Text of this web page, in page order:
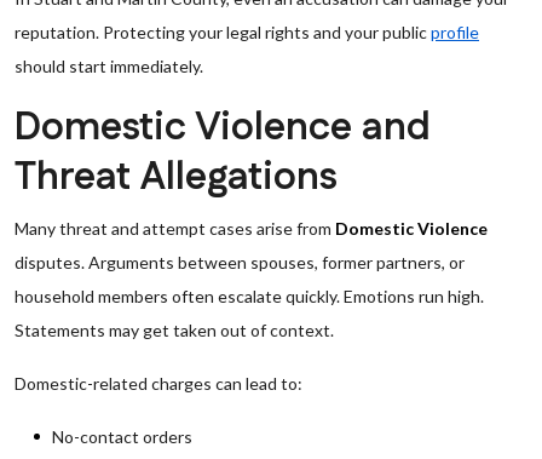
reputation. Protecting your legal rights and your publicprofile
should start immediately.
Domestic Violence and
Threat Allegations
Many threat and attempt cases arise from Domestic Violence
disputes. Arguments between spouses, former partners, or
household members often escalate quickly. Emotions run high.
Statements may get taken out of context.
Domestic-related charges can lead to:
No-contact orders